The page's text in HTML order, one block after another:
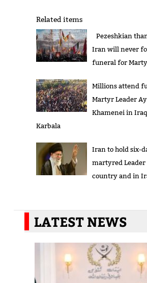
Related items
Pezeshkian
Iran will never
funeral for
Millions attend
Martyr Leader
Khamenei in
Karbala
Iran to hold six-
martyred Leader
country and in
LATEST NEWS